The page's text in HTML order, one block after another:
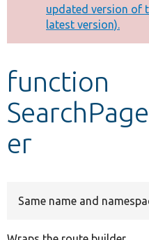
Other projects
Develop for Drupal
message
updated version of
latest version).
function
er
Same name and